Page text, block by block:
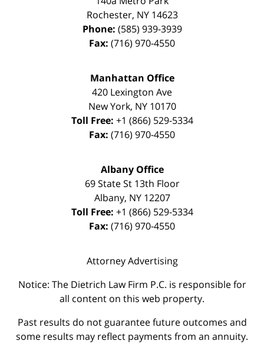
Rochester, NY 14623
Phone: (585) 939-3939
Fax: (716) 970-4550
Manhattan Office
420 Lexington Ave
New York, NY 10170
Toll Free: +1 (866) 529-5334
Fax: (716) 970-4550
Albany Office
69 State St 13th Floor
Albany, NY 12207
Toll Free: +1 (866) 529-5334
Fax: (716) 970-4550
Attorney Advertising
Notice: The Dietrich Law Firm P.C. is responsible for
all content on this web property.
Past results do not guarantee future outcomes and
some results may reflect payments from an annuity.